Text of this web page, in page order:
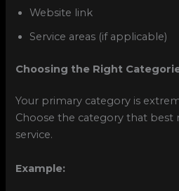
Website link
Service areas (if applicable)
Choosing the Right
Your primary category is
Choose the category that best
service.
Example: